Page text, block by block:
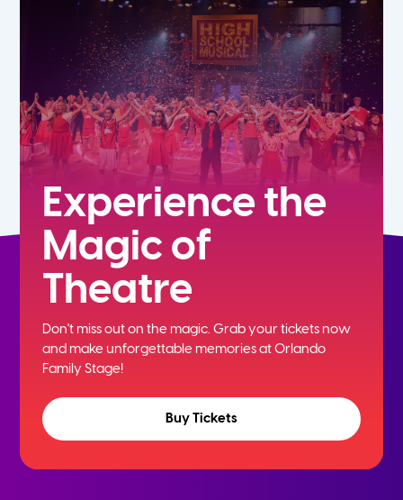
7th
Experience the
Magic of
Theatre
Don't miss out on the magic. Grab your tickets now
andmake unforgettable memories at Orlando
Family Stage!
Buy Tickets